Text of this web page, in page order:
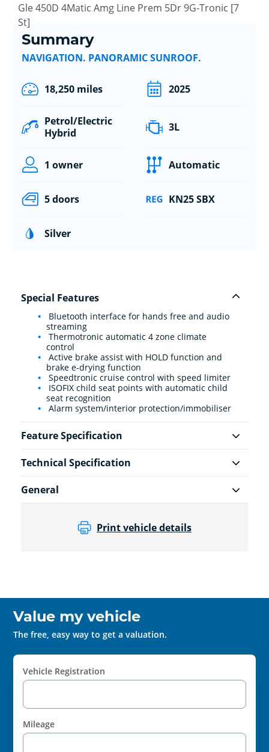
Gle 450D 4Matic Amg Line Prem 5Dr 9G-Tronic [7
St]
Summary
NAVIGATION. PANORAMIC SUNROOF.
18,250 miles 2025
Petrol/Electric
Hybrid
3L
1 owner Automatic
5 doors KN25 SBX
Silver
Special Features
Bluetooth interface for hands free and audio
streaming
Thermotronic automatic 4 zone climate
control
Active brake assist with HOLD function and
brake e-drying function
Speedtronic cruise control with speed limiter
ISOFIX child seat points with automatic child
seat recognition
Alarm system/interior protection/immobiliser
Feature Specification
Technical Specification
General
Print vehicle details
Value my vehicle
The free, easy way to get a valuation.
Vehicle Registration
Mileage